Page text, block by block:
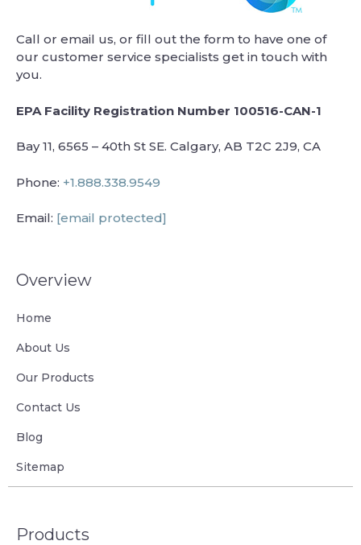
Call or email us, or fill out the form to have one of
our customer service specialists get in touch with
you.
EPA Facility Registration Number 100516-CAN-1
Bay 11, 6565 – 40th St SE. Calgary, AB T2C 2J9, CA
Phone: +1.888.338.9549
Email: [email protected]
Overview
Home
About Us
Our Products
Contact Us
Blog
Sitemap
Products